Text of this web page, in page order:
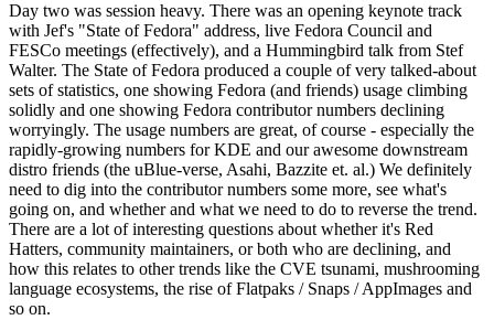
Day two was session heavy. There was an opening keynote track
with Jef's "State of Fedora" address, live Fedora Council and
FESCo meetings (effectively), and a Hummingbird talk from Stef
Walter. The State of Fedora produced a couple of very talked-about
sets of statistics, one showing Fedora (and friends) usage climbing
solidly and one showing Fedora contributor numbers declining
worryingly. The usage numbers are great, of course - especially the
rapidly-growing numbers for KDE and our awesome downstream
distro friends (the uBlue-verse, Asahi, Bazzite et. al.) We definitely
need to dig into the contributor numbers some more, see what's
going on, and whether and what we need to do to reverse the trend.
There are a lot of interesting questions about whether it's Red
Hatters, community maintainers, or both who are declining, and
how this relates to other trends like the CVE tsunami, mushrooming
language ecosystems, the rise of Flatpaks / Snaps / AppImages and
so on.